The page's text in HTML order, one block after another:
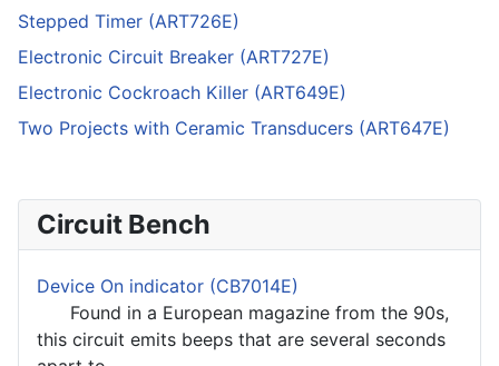
Stepped Timer (ART726E)
Electronic Circuit Breaker (ART727E)
Electronic Cockroach Killer (ART649E)
Two Projects with Ceramic Transducers (ART647E)
Circuit Bench
Device On indicator (CB7014E)
Found in a European magazine from the 90s,
this circuit emits beeps that are several seconds